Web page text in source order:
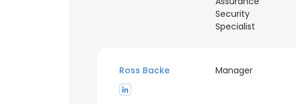
Security
Specialist
Ross Backe Manager